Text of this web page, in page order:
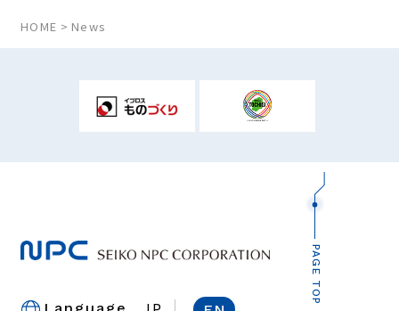
HOME News
PAGE TOP